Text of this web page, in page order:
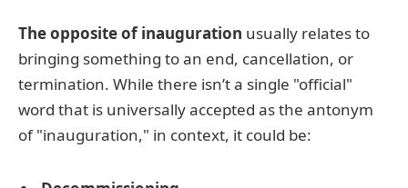
The opposite of inauguration usually relates to
bringing something to an end, cancellation, or
termination. While there isn’t a single "official"
word that is universally accepted as the antonym
of "inauguration," in context, it could be: